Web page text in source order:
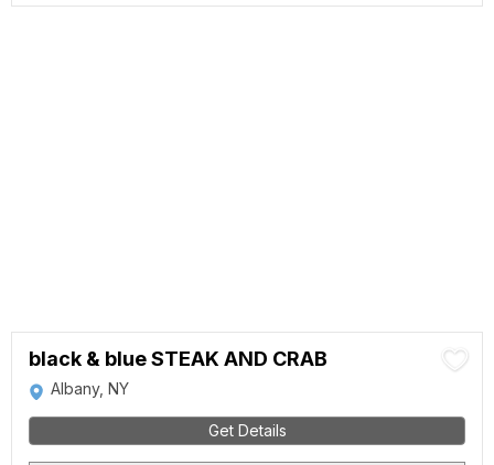
black & blue STEAK AND CRAB
Albany, NY
Get Details